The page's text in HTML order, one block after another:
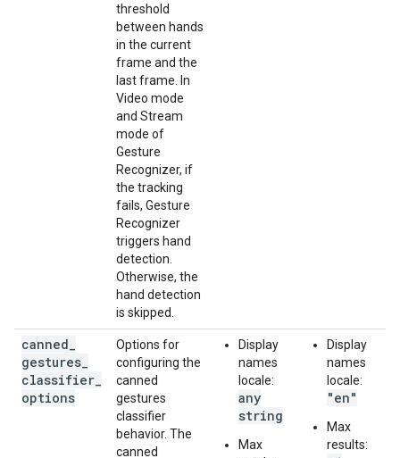
threshold
between hands
in the current
frame and the
last frame. In
Video mode
and Stream
mode of
Gesture
Recognizer, if
the tracking
fails, Gesture
Recognizer
triggers hand
detection.
Otherwise, the
hand detection
is skipped.
canned
gestures
classifier
options
Options for
configuring the
canned
gestures
classifier
behavior. The
canned
Display
names
locale:
any
string
Max
Display
names
locale:
"en"
Max
results: